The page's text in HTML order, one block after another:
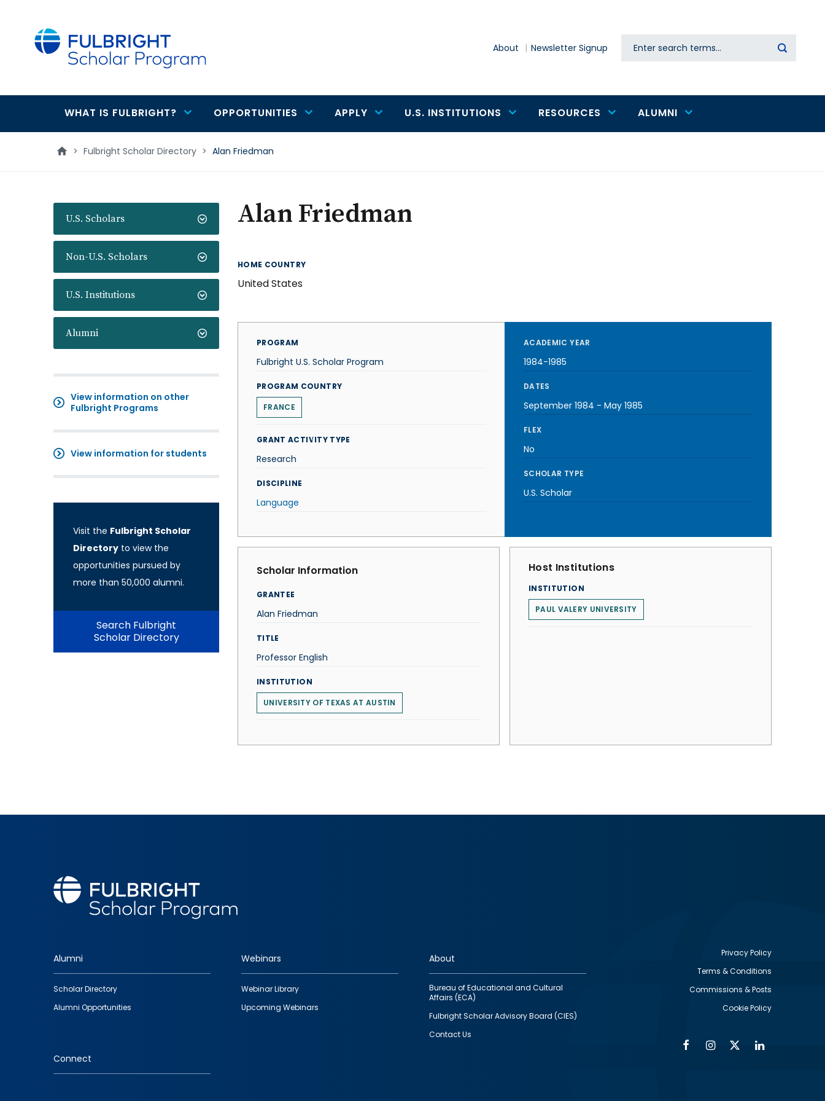
About Newsletter Signup Search
Main
navigation
WHAT IS FULBRIGHT? OPPORTUNITIES APPLY U.S. INSTITUTIONS RESOURCES ALUMNI
> Fulbright Scholar Directory > Alan Friedman
U.S. Scholars
Non-U.S. Scholars
U.S. Institutions
Alumni
View information on other
Fulbright Programs
View information for students
Visit the Fulbright Scholar
Directory to view the
opportunities pursued by
more than 50,000 alumni.
Search Fulbright
Scholar Directory
Alan Friedman
HOME COUNTRY
United States
PROGRAM
Fulbright U.S. Scholar Program
PROGRAM COUNTRY
FRANCE
GRANT ACTIVITY TYPE
Research
DISCIPLINE
Language
ACADEMIC YEAR
1984-1985
DATES
September 1984 - May 1985
FLEX
No
SCHOLAR TYPE
U.S. Scholar
Scholar Information
GRANTEE
Alan Friedman
TITLE
Professor English
INSTITUTION
UNIVERSITY OF TEXAS AT AUSTIN
Host Institutions
INSTITUTION
PAUL VALERY UNIVERSITY
Footer
quick
links
Alumni
Scholar Directory
Alumni Opportunities
Webinars
Webinar Library
Upcoming Webinars
About
Bureau of Educational and Cultural
Affairs (ECA)
Fulbright Scholar Advisory Board (CIES)
Contact Us
Connect
Privacy Policy
Terms & Conditions
Commissions & Posts
Cookie Policy
FacebookInstagram
Twitter